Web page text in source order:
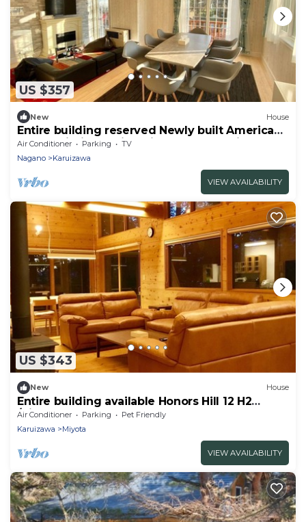
US $357
New House
Entire building reserved Newly built American
house within walking distance of Karuizawa
Shopping /Kitasaku-gun Nagano
Air Conditioner Parking
TV
Nagano
Karuizawa
VIEW AVAILABILITY
US $343
New House
Entire building available Honors Hill 12 H2
/Kitasakugun Nagano
Air Conditioner Parking
Pet Friendly
Karuizawa
Miyota
VIEW AVAILABILITY